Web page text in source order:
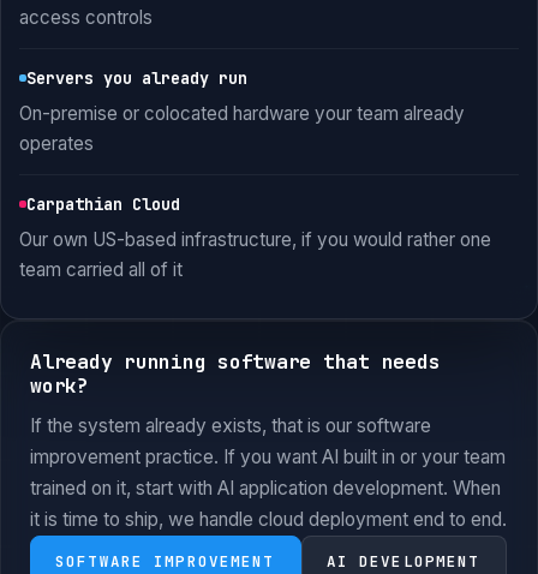
access controls
Servers you already run
On-premise or colocated hardware your team already
operates
Carpathian Cloud
Our own US-based infrastructure, if you would rather one
team carried all of it
Already running software that needs
work?
If the system already exists, that is our software
improvement practice. If you want AI built in or your team
trained on it, start with AI application development. When
it is time to ship, we handle cloud deployment end to end.
SOFTWARE IMPROVEMENT AI DEVELOPMENT